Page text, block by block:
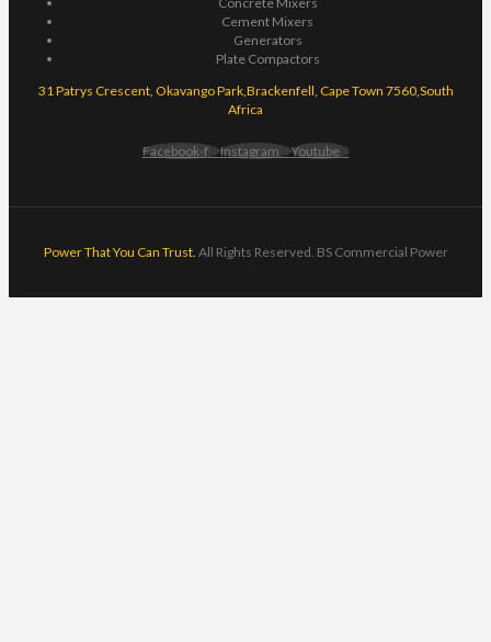
Cement Mixers
Generators
Plate Compactors
31 Patrys Crescent, Okavango Park,Brackenfell, Cape Town 7560,South
Africa
Facebook-f Instagram Youtube
Power That You Can Trust. All Rights Reserved. BS Commercial Power